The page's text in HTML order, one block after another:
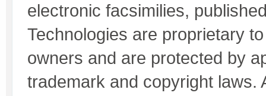
electronic facsimilies,
Technologies are proprietary
owners and are protected by
trademark and copyright laws.